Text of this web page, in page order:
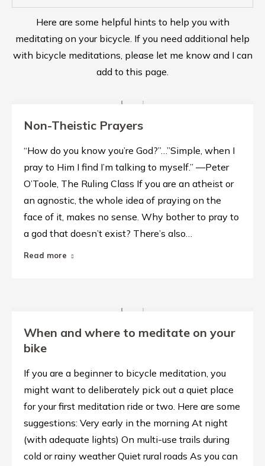
Here are some helpful hints to help you with
meditating on your bicycle. If you need additional help
with bicycle meditations, please let me know and I can
add to this page.
Non-Theistic Prayers
“How do you know you’re God?”…”Simple, when I
pray to Him I find I’m talking to myself.” —Peter
O’Toole, The Ruling Class If you are an atheist or
an agnostic, the whole idea of praying on the
face of it, makes no sense. Why bother to pray to
a god that doesn’t exist? There’s also…
Read more
When and where to meditate on your
bike
If you are a beginner to bicycle meditation, you
might want to deliberately pick out a quiet place
for your first meditation ride or two. Here are some
suggestions: Very early in the morning At night
(with adequate lights) On multi-use trails during
cold or rainy weather Quiet rural roads As you can